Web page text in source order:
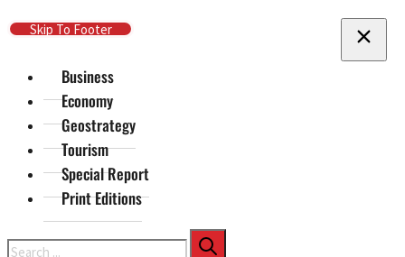
Skip To Main Content
Skip To Footer
Business
Economy
Geostrategy
Tourism
Special Report
Print Editions
Search